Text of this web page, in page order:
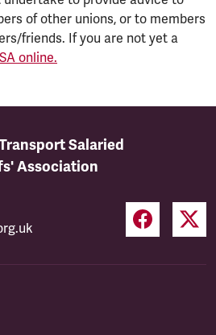
of other unions, or to members
friends. If you are not yet a
online.
Salaried
Association